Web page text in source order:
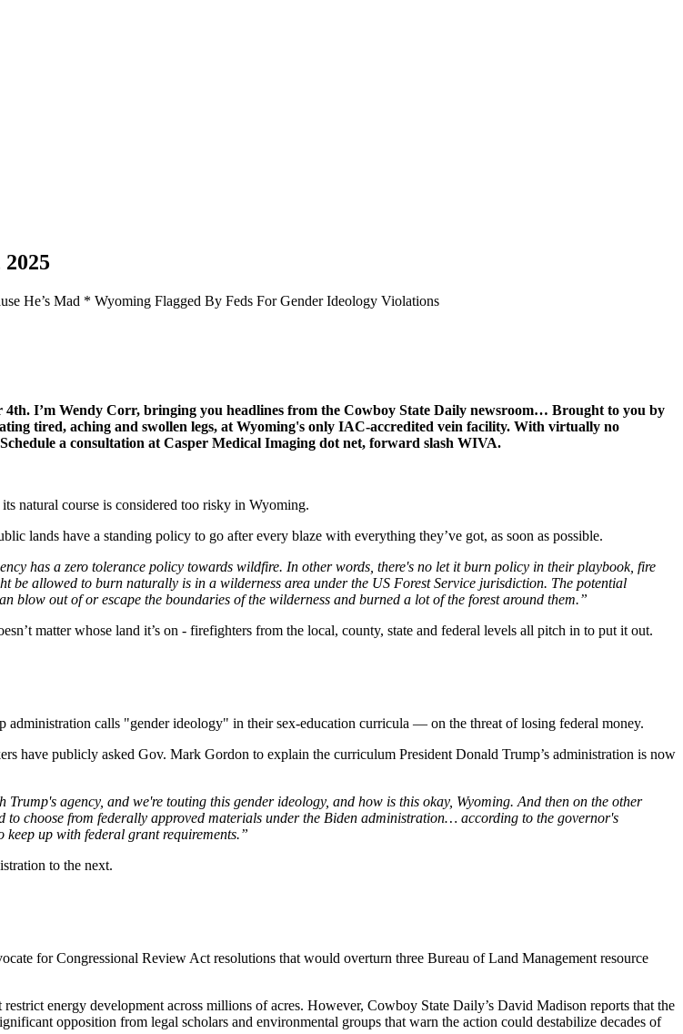
He’s Mad * Wyoming Flagged By Feds For Gender Ideology Violations
I’m Wendy Corr, bringing you headlines from the Cowboy State Daily newsroom… Brought to you by
tired, aching and swollen legs, at Wyoming's only IAC-accredited vein facility. With virtually no
a consultation at Casper Medical Imaging dot net, forward slash WIVA.
natural course is considered too risky in Wyoming.
lands have a standing policy to go after every blaze with everything they’ve got, as soon as possible.
has a zero tolerance policy towards wildfire. In other words, there's no let it burn policy in their playbook, fire
allowed to burn naturally is in a wilderness area under the US Forest Service jurisdiction. The potential
blow out of or escape the boundaries of the wilderness and burned a lot of the forest around them.”
matter whose land it’s on - firefighters from the local, county, state and federal levels all pitch in to put it out.
administration calls "gender ideology" in their sex-education curricula — on the threat of losing federal money.
have publicly asked Gov. Mark Gordon to explain the curriculum President Donald Trump’s administration is now
agency, and we're touting this gender ideology, and how is this okay, Wyoming. And then on the other
choose from federally approved materials under the Biden administration… according to the governor's
keep up with federal grant requirements.”
to the next.
for Congressional Review Act resolutions that would overturn three Bureau of Land Management resource
energy development across millions of acres. However, Cowboy State Daily’s David Madison reports that the
opposition from legal scholars and environmental groups that warn the action could destabilize decades of